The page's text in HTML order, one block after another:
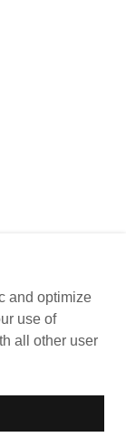
and optimize
use of
all other user